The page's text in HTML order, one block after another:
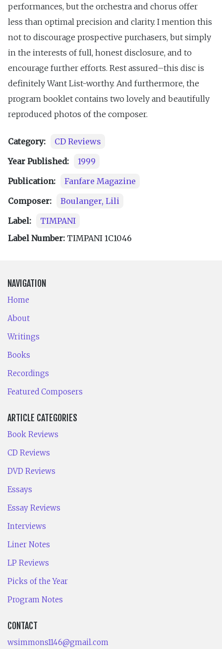
performances, but the orchestra and chorus offer
less than optimal precision and clarity. I mention this
not to discourage prospective purchasers, but simply
in the interests of full, honest disclosure, and to
encourage further efforts. Rest assured–this disc is
definitely Want List-worthy. And furthermore, the
program booklet contains two lovely and beautifully
reproduced photos of the composer.
Category:
CD Reviews
Year Published:
1999
Publication:
Fanfare Magazine
Composer:
Boulanger, Lili
Label:
TIMPANI
Label Number: TIMPANI 1C1046
NAVIGATION
Home
About
Writings
Books
Recordings
Featured Composers
ARTICLE CATEGORIES
Book Reviews
CD Reviews
DVD Reviews
Essays
Essay Reviews
Interviews
Liner Notes
LP Reviews
Picks of the Year
Program Notes
CONTACT
wsimmons1146@gmail.com